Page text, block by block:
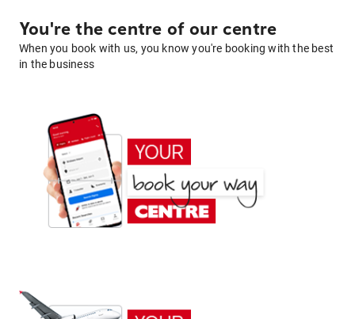
You're the centre of our centre
When you book with us, you know you're booking with the best
in the business